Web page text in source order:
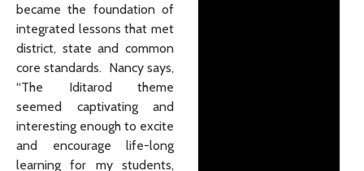
became the foundation of
integrated lessons that met
district, state and common
core standards. Nancy says,
“The Iditarod theme
seemed captivating and
interesting enough to excite
and encourage life-long
learning for my students,